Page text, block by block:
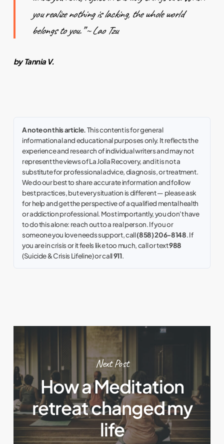
you realize nothing is lacking, the whole world
belongs to you.” ~Lao Tzu
by Tannia V.
A note on this article.This content is for general
informational and educational purposes only. It reflects the
experience and research of individual writers and may not
represent the views of La Jolla Recovery, and it is not a
substitute for professional advice, diagnosis, or treatment.
We do our best to share accurate information and follow
best practices, but every situation is different — please ask
for help and get the perspective of a qualified mental health
or addiction professional. Most importantly, you don't have
to do this alone: reach out to a real person. If you or
someone you love needs support, call(858) 206-8148. If
you are in crisis or it feels like too much, call or text988
(Suicide & Crisis Lifeline) or call911.
Next Post
How a Meditation
retreat changed my
life